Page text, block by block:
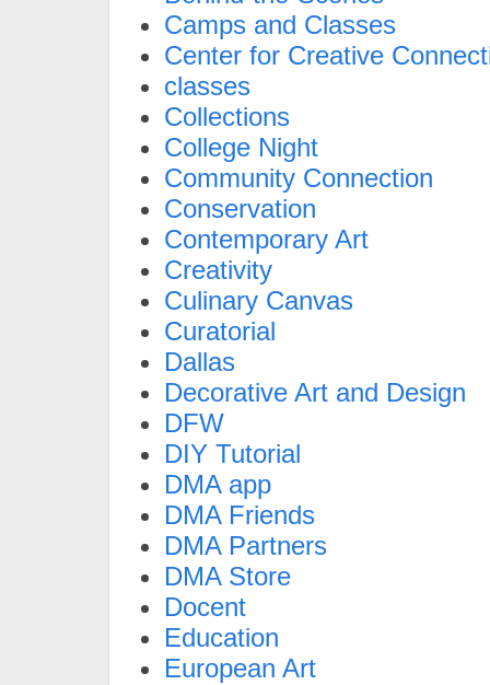
Camps and Classes
Center for Creative
classes
Collections
College Night
Community Connection
Conservation
Contemporary Art
Creativity
Culinary Canvas
Curatorial
Dallas
Decorative Art and Design
DFW
DIY Tutorial
DMA app
DMA Friends
DMA Partners
DMA Store
Docent
Education
European Art